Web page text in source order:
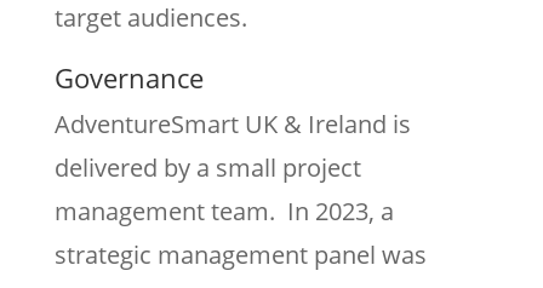
target audiences.
Governance
AdventureSmart UK & Ireland is
delivered by a small project
management team. In 2023, a
strategic management panel was